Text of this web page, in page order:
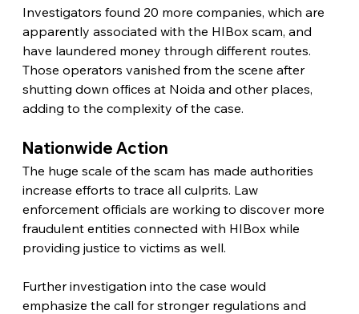
Investigators found 20 more companies, which are
apparently associated with the HIBox scam, and
have laundered money through different routes.
Those operators vanished from the scene after
shutting down offices at Noida and other places,
adding to the complexity of the case.
Nationwide Action
The huge scale of the scam has made authorities
increase efforts to trace all culprits. Law
enforcement officials are working to discover more
fraudulent entities connected with HIBox while
providing justice to victims as well.
Further investigation into the case would
emphasize the call for stronger regulations and